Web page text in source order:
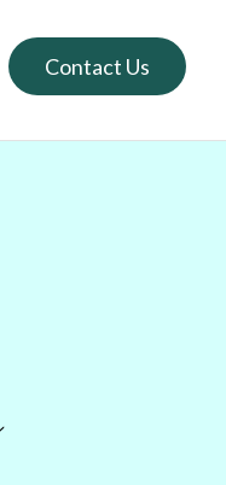
Contact Us